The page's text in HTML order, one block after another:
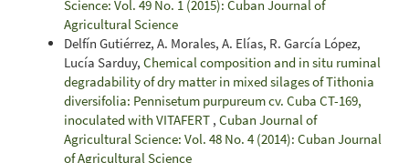
Science: Vol. 49 No. 1 (2015): Cuban Journal of
Agricultural Science
Delfín Gutiérrez, A. Morales, A. Elías, R. García López,
Lucía Sarduy, Chemical composition and in situ ruminal
degradability of dry matter in mixed silages of Tithonia
diversifolia: Pennisetum purpureum cv. Cuba CT-169,
inoculated with VITAFERT , Cuban Journal of
Agricultural Science: Vol. 48 No. 4 (2014): Cuban Journal
of Agricultural Science